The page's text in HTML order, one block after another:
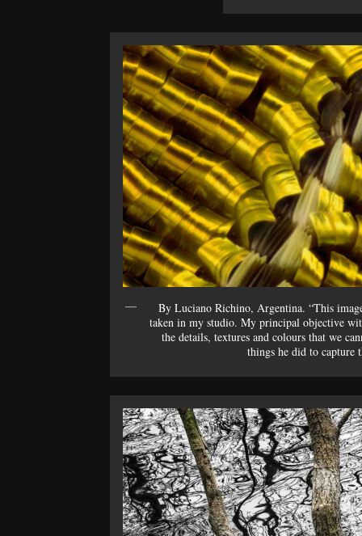
By Luciano Richino, Argentina. “This
taken in my studio. My principal objective
the details, textures and colours that we
things he did to capture